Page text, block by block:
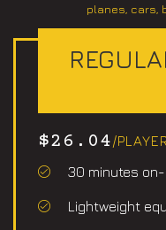
planes, cars,
$26.04/PLAYER
30 minutes
Lightweight